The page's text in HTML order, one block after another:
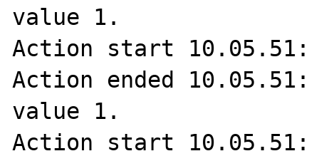
value 1.
Action start 10.05.51:
Action ended
value 1.
Action start 10.05.51: